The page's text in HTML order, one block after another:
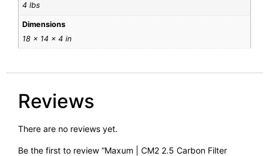
4 lbs
Dimensions
18 × 14 × 4 in
Reviews
There are no reviews yet.
Be the first to review “Maxum | CM2 2.5 Carbon Filter